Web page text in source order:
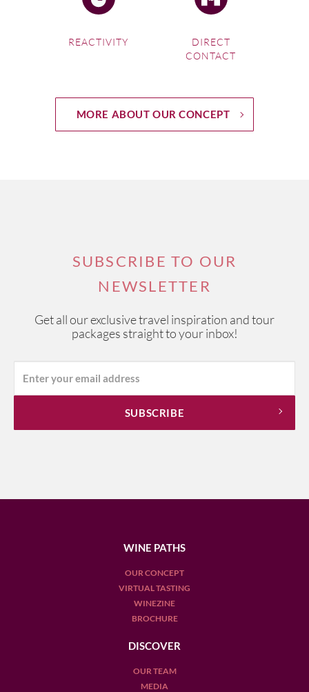
REACTIVITY
DIRECT
CONTACT
MORE ABOUT OUR CONCEPT
SUBSCRIBE TO OUR
NEWSLETTER
Get all our exclusive travel inspiration and tour
packages straight to your inbox!
WINE PATHS
OUR CONCEPT
VIRTUAL TASTING
WINEZINE
BROCHURE
DISCOVER
OUR TEAM
MEDIA